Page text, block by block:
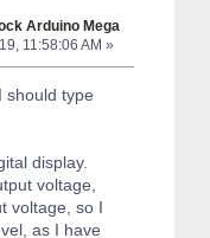
Arduino Mega
11:58:06 AM »
should type
display.
voltage,
voltage, so I
as I have